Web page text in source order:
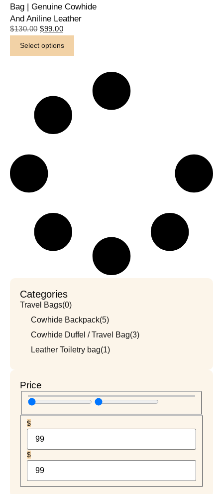
Categories
Travel Bags(0)
Cowhide Backpack(5)
Cowhide Duffel / Travel Bag(3)
Leather Toiletry bag(1)
Price
$
$
Bag | Genuine Cowhide
And Aniline Leather
$130.00 $99.00
Select options